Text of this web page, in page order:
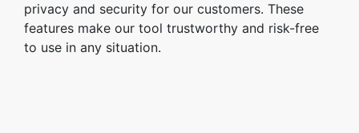
privacy and security for our customers. These
features make our tool trustworthy and risk-free
to use in any situation.